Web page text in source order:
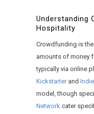
Understanding
Hospitality
Crowdfunding is
amounts of money
typically via online
Kickstarterand
model, though
Network cater